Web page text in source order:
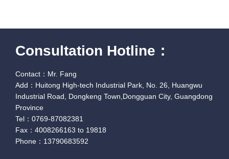
Consultation Hotline：
Contact：Mr. Fang
Add：Huitong High-tech Industrial Park, No. 26, Huangwu
Industrial Road, Dongkeng Town,Dongguan City, Guangdong
Province
Tel：0769-87082381
Fax：4008266163 to 19818
Phone：13790683592